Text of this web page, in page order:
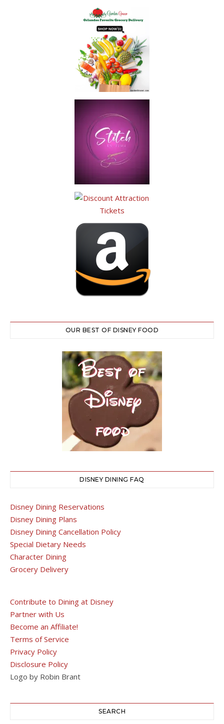
OUR BEST OF DISNEY FOOD
DISNEY DINING FAQ
Disney Dining Reservations
Disney Dining Plans
Disney Dining Cancellation Policy
Special Dietary Needs
Character Dining
Grocery Delivery
Contribute to Dining at Disney
Partner with Us
Become an Affiliate!
Terms of Service
Privacy Policy
Disclosure Policy
Logo by Robin Brant
SEARCH